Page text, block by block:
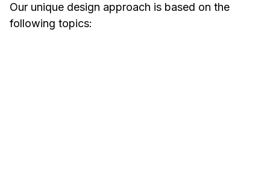
Our unique design approach is based on the
following topics: